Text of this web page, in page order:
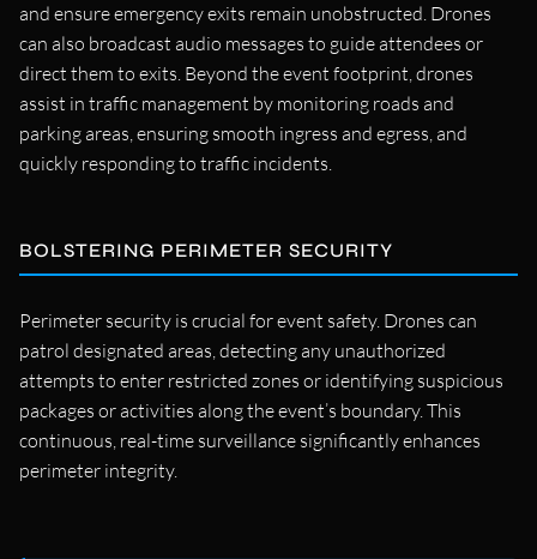
and ensure emergency exits remain unobstructed. Drones
can also broadcast audio messages to guide attendees or
direct them to exits. Beyond the event footprint, drones
assist in traffic management by monitoring roads and
parking areas, ensuring smooth ingress and egress, and
quickly responding to traffic incidents.
BOLSTERING PERIMETER SECURITY
Perimeter security is crucial for event safety. Drones can
patrol designated areas, detecting any unauthorized
attempts to enter restricted zones or identifying suspicious
packages or activities along the event’s boundary. This
continuous, real-time surveillance significantly enhances
perimeter integrity.